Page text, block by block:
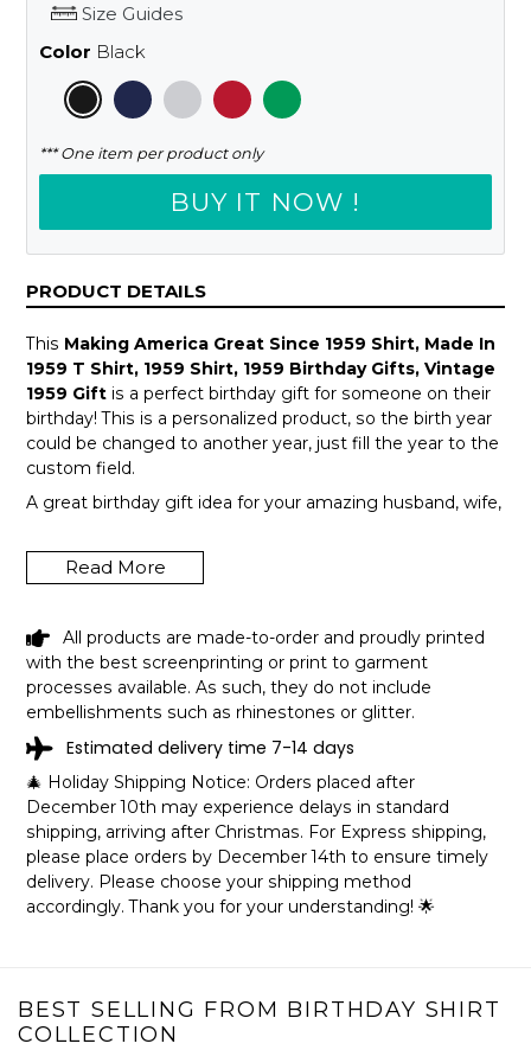
Size Guides
Color Black
*** One item per product only
BUY IT NOW !
PRODUCT DETAILS
This Making America Great Since 1959 Shirt, Made In
1959 T Shirt, 1959 Shirt, 1959 Birthday Gifts, Vintage
1959 Gift is a perfect birthday gift for someone on their
birthday! This is a personalized product, so the birth year
could be changed to another year, just fill the year to the
custom field.
A great birthday gift idea for your amazing husband, wife,
Get this hilarious top now!
Read More
All products are made-to-order and proudly printed
with the best screenprinting or print to garment
processes available. As such, they do not include
embellishments such as rhinestones or glitter.
Estimated delivery time 7-14 days
🎄 Holiday Shipping Notice: Orders placed after
December 10th may experience delays in standard
shipping, arriving after Christmas. For Express shipping,
please place orders by December 14th to ensure timely
delivery. Please choose your shipping method
accordingly. Thank you for your understanding! 🌟
BEST SELLING FROM BIRTHDAY SHIRT
COLLECTION